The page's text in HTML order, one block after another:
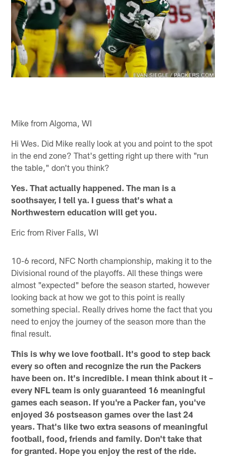
Mike from Algoma, WI
Hi Wes. Did Mike really look at you and point to the spot
in the end zone? That's getting right up there with "run
the table," don't you think?
Yes. That actually happened. The man is a
soothsayer, I tell ya. I guess that's what a
Northwestern education will get you.
Eric from River Falls, WI
10-6 record, NFC North championship, making it to the
Divisional round of the playoffs. All these things were
almost "expected" before the season started, however
looking back at how we got to this point is really
something special. Really drives home the fact that you
need to enjoy the journey of the season more than the
final result.
This is why we love football. It's good to step back
every so often and recognize the run the Packers
have been on. It's incredible. I mean think about it –
every NFL team is only guaranteed 16 meaningful
games each season. If you're a Packer fan, you've
enjoyed 36 postseason games over the last 24
years. That's like two extra seasons of meaningful
football, food, friends and family. Don't take that
for granted. Hope you enjoy the rest of the ride.